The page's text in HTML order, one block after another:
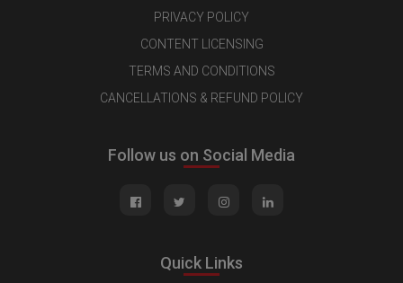
PRIVACY POLICY
CONTENT LICENSING
TERMS AND CONDITIONS
CANCELLATIONS & REFUND POLICY
Follow us on Social Media
Quick Links